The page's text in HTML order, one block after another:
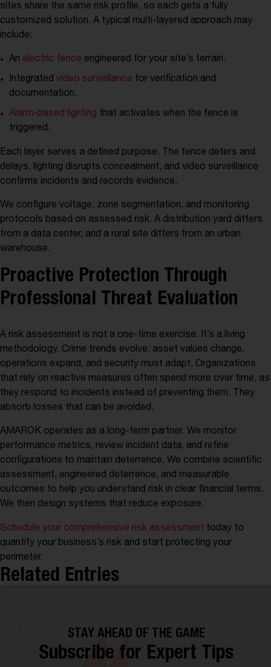
sites share the same risk profile, so each gets a fully
customized solution. A typical multi-layered approach may
include:
An electric fence engineered for your site’s terrain.
Integrated video surveillance for verification and
documentation.
Alarm-based lighting that activates when the fence is
triggered.
Each layer serves a defined purpose. The fence deters and
delays, lighting disrupts concealment, and video surveillance
confirms incidents and records evidence.
We configure voltage, zone segmentation, and monitoring
protocols based on assessed risk. A distribution yard differs
from a data center, and a rural site differs from an urban
warehouse.
Proactive Protection Through
Professional Threat Evaluation
A risk assessment is not a one-time exercise. It’s a living
methodology. Crime trends evolve, asset values change,
operations expand, and security must adapt. Organizations
that rely on reactive measures often spend more over time, as
they respond to incidents instead of preventing them. They
absorb losses that can be avoided.
AMAROK operates as a long-term partner. We monitor
performance metrics, review incident data, and refine
configurations to maintain deterrence. We combine scientific
assessment, engineered deterrence, and measurable
outcomes to help you understand risk in clear financial terms.
We then design systems that reduce exposure.
Schedule your comprehensive risk assessment today to
quantify your business’s risk and start protecting your
perimeter.
Related Entries
Liability on the Line – Risks Every
Business Should Know
Developing the Business Case for
Security Investment
Vehicle Fleet Playbook
STAY AHEAD OF THE GAME
Subscribe for Expert Tips